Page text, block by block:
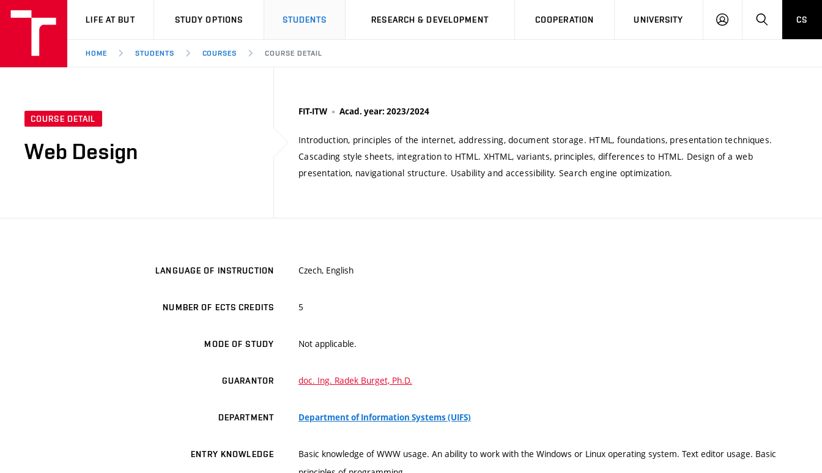
VUT
LIFE AT BUT STUDY OPTIONS STUDENTS RESEARCH & DEVELOPMENT COOPERATION UNIVERSITY
LOG
SEARCHCS
HOME STUDENTS COURSES COURSE DETAIL
COURSE DETAIL
Web Design
FIT-ITW Acad. year: 2023/2024
Introduction, principles of the internet, addressing, document storage. HTML, foundations, presentation techniques.
Cascading style sheets, integration to HTML. XHTML, variants, principles, differences to HTML. Design of a web
presentation, navigational structure. Usability and accessibility. Search engine optimization.
LANGUAGE OF INSTRUCTION Czech, English
NUMBER OF ECTS CREDITS 5
MODE OF STUDY Not applicable.
GUARANTOR doc. Ing. Radek Burget, Ph.D.
DEPARTMENT Department of Information Systems (UIFS)
ENTRY KNOWLEDGE
Basic knowledge of WWW usage. An ability to work with the Windows or Linux operating system. Text editor usage. Basic